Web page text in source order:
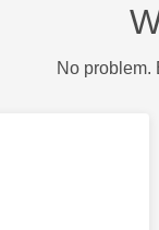
No problem.